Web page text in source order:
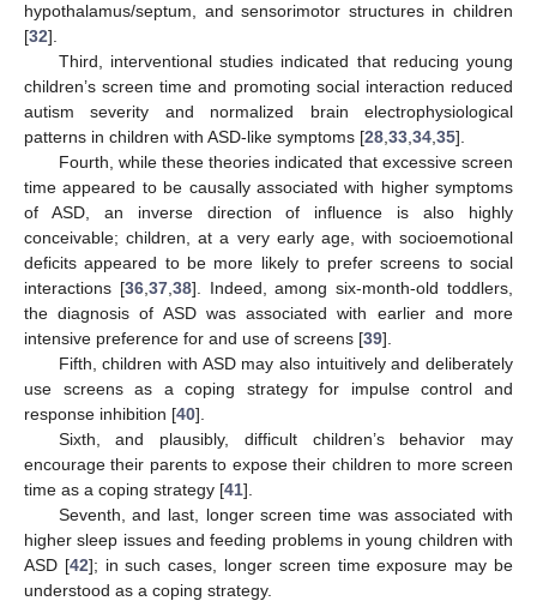
hypothalamus/septum, and sensorimotor structures in children
[32].
Third, interventional studies indicated that reducing young
children’s screen time and promoting social interaction reduced
autism severity and normalized brain electrophysiological
patterns in children with ASD-like symptoms [28,33,34,35].
Fourth, while these theories indicated that excessive screen
time appeared to be causally associated with higher symptoms
of ASD, an inverse direction of influence is also highly
conceivable; children, at a very early age, with socioemotional
deficits appeared to be more likely to prefer screens to social
interactions [36,37,38]. Indeed, among six-month-old toddlers,
the diagnosis of ASD was associated with earlier and more
intensive preference for and use of screens [39].
Fifth, children with ASD may also intuitively and deliberately
use screens as a coping strategy for impulse control and
response inhibition [40].
Sixth, and plausibly, difficult children’s behavior may
encourage their parents to expose their children to more screen
time as a coping strategy [41].
Seventh, and last, longer screen time was associated with
higher sleep issues and feeding problems in young children with
ASD [42]; in such cases, longer screen time exposure may be
understood as a coping strategy.